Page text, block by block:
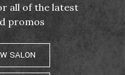
all of the latest
promos
SALON